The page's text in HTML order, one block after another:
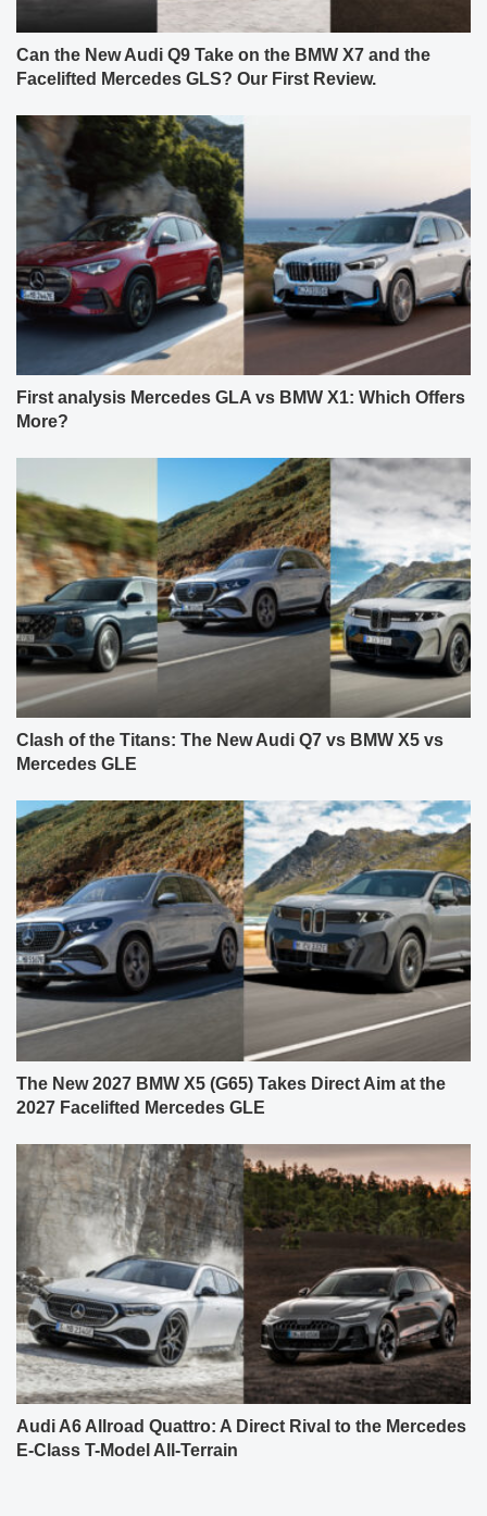
Can the New Audi Q9 Take on the BMW X7 and the
Facelifted Mercedes GLS? Our First Review.
First analysis Mercedes GLA vs BMW X1: Which Offers
More?
Clash of the Titans: The New Audi Q7 vs BMW X5 vs
Mercedes GLE
The New 2027 BMW X5 (G65) Takes Direct Aim at the
2027 Facelifted Mercedes GLE
Audi A6 Allroad Quattro: A Direct Rival to the Mercedes
E-Class T-Model All-Terrain